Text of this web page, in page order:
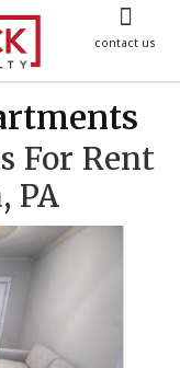
contact us
For Rent
PA